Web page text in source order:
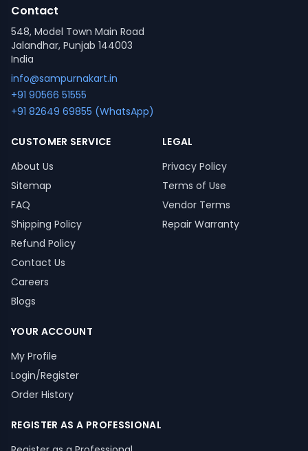
Contact
548, Model Town Main Road
Jalandhar, Punjab 144003
India
info@sampurnakart.in
+91 90566 51555
+91 82649 69855 (WhatsApp)
CUSTOMER SERVICE
About Us
Sitemap
FAQ
Shipping Policy
Refund Policy
Contact Us
Careers
Blogs
LEGAL
Privacy Policy
Terms of Use
Vendor Terms
Repair Warranty
YOUR ACCOUNT
My Profile
Login/Register
Order History
REGISTER AS A PROFESSIONAL